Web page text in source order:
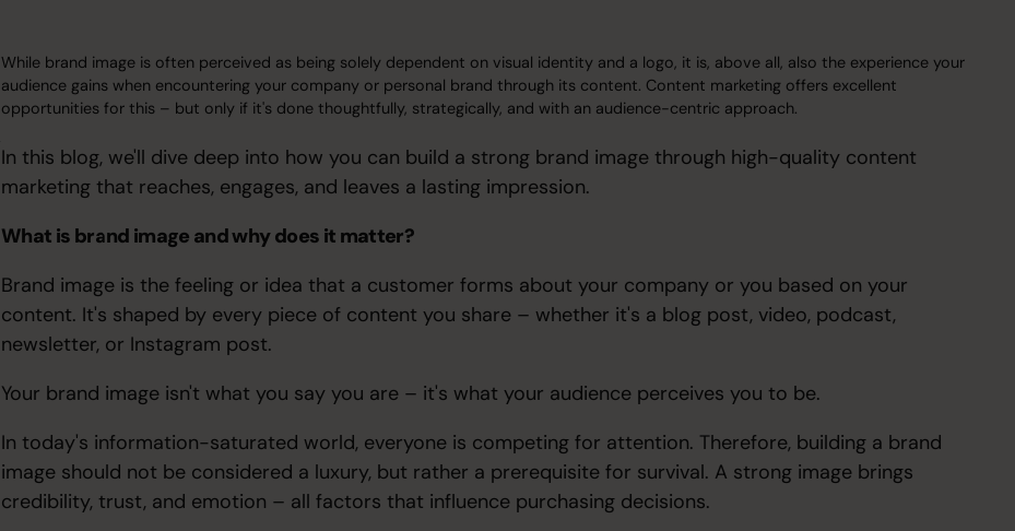
While brand image is often perceived as being solely dependent on visual identity and a logo, it is, above all, also the experience your
audience gains when encountering your company or personal brand through its content. Content marketing offers excellent
opportunities for this – but only if it's done thoughtfully, strategically, and with an audience-centric approach.
In this blog, we'll dive deep into how you can build a strong brand image through high-quality content
marketing that reaches, engages, and leaves a lasting impression.
What is brand image and why does it matter?
Brand image is the feeling or idea that a customer forms about your company or you based on your
content. It's shaped by every piece of content you share – whether it's a blog post, video, podcast,
newsletter, or Instagram post.
Your brand image isn't what you say you are – it's what your audience perceives you to be.
In today's information-saturated world, everyone is competing for attention. Therefore, building a brand
image should not be considered a luxury, but rather a prerequisite for survival. A strong image brings
credibility, trust, and emotion – all factors that influence purchasing decisions.